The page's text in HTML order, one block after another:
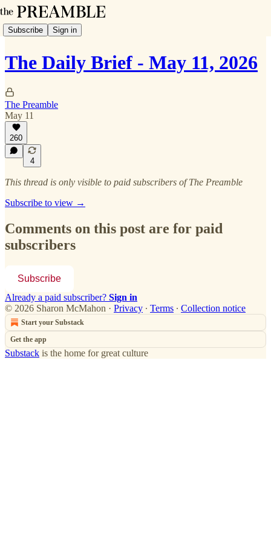
Subscribe Sign in
The Daily Brief - May 11, 2026
The Preamble
May 11
260
4
This thread is only visible to paid subscribers of The Preamble
Subscribe to view →
Comments on this post are for paid
subscribers
Subscribe
Already a paid subscriber? Sign in
© 2026 Sharon McMahon · Privacy ∙ Terms ∙ Collection notice
Start your Substack
Get the app
Substack is the home for great culture